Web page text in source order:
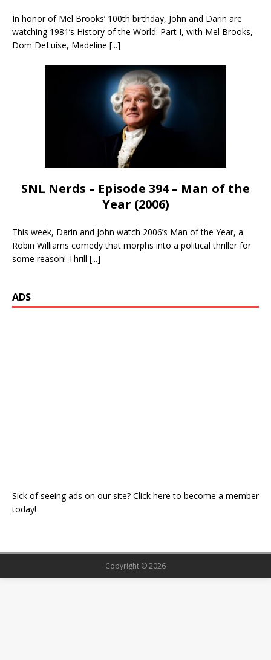
In honor of Mel Brooks’ 100th birthday, John and Darin are
watching 1981’s History of the World: Part I, with Mel Brooks,
Dom DeLuise, Madeline [...]
SNL Nerds – Episode 394 – Man of the
Year (2006)
This week, Darin and John watch 2006’s Man of the Year, a
Robin Williams comedy that morphs into a political thriller for
some reason! Thrill [...]
ADS
Sick of seeing ads on our site? Click here to become a member
today!
Copyright © 2026